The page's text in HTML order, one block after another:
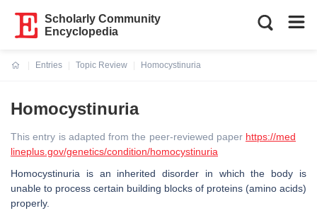
Scholarly Community
Encyclopedia
Entries
Topic Review
Homocystinuria
Homocystinuria
This entry is adapted from the peer-reviewed paper https://med
lineplus.gov/genetics/condition/homocystinuria
Homocystinuria is an inherited disorder in which the body is
unable to process certain building blocks of proteins (amino acids)
properly.